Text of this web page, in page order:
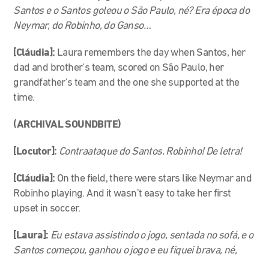
Santos e o Santos goleou o São Paulo, né? Era época do
Neymar, do Robinho, do Ganso…
[Cláudia]: Laura remembers the day when Santos, her
dad and brother’s team, scored on São Paulo, her
grandfather’s team and the one she supported at the
time.
(ARCHIVAL SOUNDBITE)
[Locutor]: Contraataque do Santos. Robinho! De letra!
[Cláudia]: On the field, there were stars like Neymar and
Robinho playing. And it wasn’t easy to take her first
upset in soccer.
[Laura]: Eu estava assistindo o jogo, sentada no sofá, e o
Santos começou, ganhou o jogo e eu fiquei brava, né,